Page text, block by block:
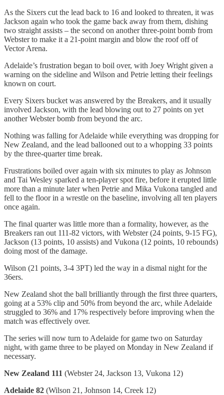
As the Sixers cut the lead back to 16 and looked to threaten, it was
Jackson again who took the game back away from them, dishing
two straight assists – the second on another three-point bomb from
Webster to make it a 21-point margin and blow the roof off of
Vector Arena.
Adelaide’s frustration began to boil over, with Joey Wright given a
warning on the sideline and Wilson and Petrie letting their feelings
known on court.
Every Sixers bucket was answered by the Breakers, and it usually
involved Jackson, with the lead blowing out to 27 points on yet
another Webster bomb from beyond the arc.
Nothing was falling for Adelaide while everything was dropping for
New Zealand, and the lead ballooned out to a whopping 33 points
by the three-quarter time break.
Frustrations boiled over again with six minutes to play as Johnson
and Tai Wesley sparked a ten-player spot fire, before it erupted little
more than a minute later when Petrie and Mika Vukona tangled and
fell to the floor in a wrestle on the baseline, involving all ten players
once again.
The final quarter was little more than a formality, however, as the
Breakers ran out 111-82 victors, with Webster (24 points, 9-15 FG),
Jackson (13 points, 10 assists) and Vukona (12 points, 10 rebounds)
doing most of the damage.
Wilson (21 points, 3-4 3PT) led the way in a dismal night for the
36ers.
New Zealand shot the ball brilliantly through the first three quarters,
going at a 53% clip and 50% from beyond the arc, while Adelaide
struggled to 36% and 17% respectively before improving when the
match was effectively over.
The series will now turn to Adelaide for game two on Saturday
night, with game three to be played on Monday in New Zealand if
necessary.
New Zealand 111 (Webster 24, Jackson 13, Vukona 12)
Adelaide 82 (Wilson 21, Johnson 14, Creek 12)